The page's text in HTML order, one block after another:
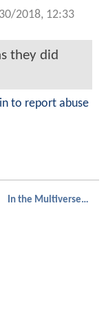
2018, 12:33
they did
to report abuse
In the Multiverse of Madness